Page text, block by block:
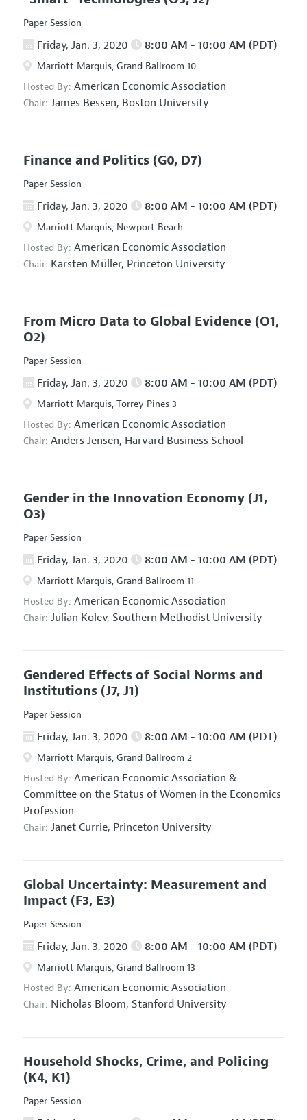
Paper Session
Friday, Jan. 3, 2020 8:00 AM - 10:00 AM (PDT)
Marriott Marquis, Grand Ballroom 10
Hosted By: American Economic Association
Chair: James Bessen, Boston University
Finance and Politics (G0, D7)
Paper Session
Friday, Jan. 3, 2020 8:00 AM - 10:00 AM (PDT)
Marriott Marquis, Newport Beach
Hosted By: American Economic Association
Chair: Karsten Müller, Princeton University
From Micro Data to Global Evidence (O1,
O2)
Paper Session
Friday, Jan. 3, 2020 8:00 AM - 10:00 AM (PDT)
Marriott Marquis, Torrey Pines 3
Hosted By: American Economic Association
Chair: Anders Jensen, Harvard Business School
Gender in the Innovation Economy (J1,
O3)
Paper Session
Friday, Jan. 3, 2020 8:00 AM - 10:00 AM (PDT)
Marriott Marquis, Grand Ballroom 11
Hosted By: American Economic Association
Chair: Julian Kolev, Southern Methodist University
Gendered Effects of Social Norms and
Institutions (J7, J1)
Paper Session
Friday, Jan. 3, 2020 8:00 AM - 10:00 AM (PDT)
Marriott Marquis, Grand Ballroom 2
Hosted By: American Economic Association &
Committee on the Status of Women in the Economics
Profession
Chair: Janet Currie, Princeton University
Global Uncertainty: Measurement and
Impact (F3, E3)
Paper Session
Friday, Jan. 3, 2020 8:00 AM - 10:00 AM (PDT)
Marriott Marquis, Grand Ballroom 13
Hosted By: American Economic Association
Chair: Nicholas Bloom, Stanford University
Household Shocks, Crime, and Policing
(K4, K1)
Paper Session